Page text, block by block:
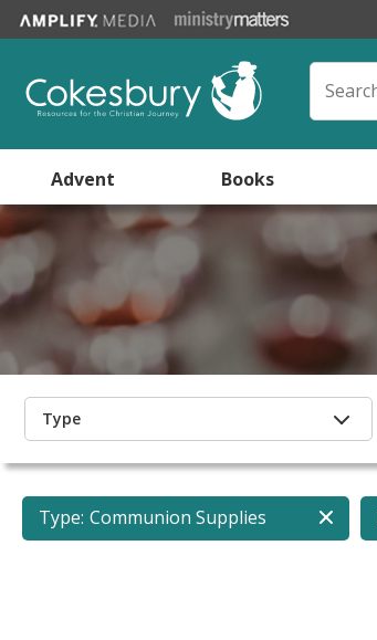
Advent Books
Type
Type: Communion Supplies